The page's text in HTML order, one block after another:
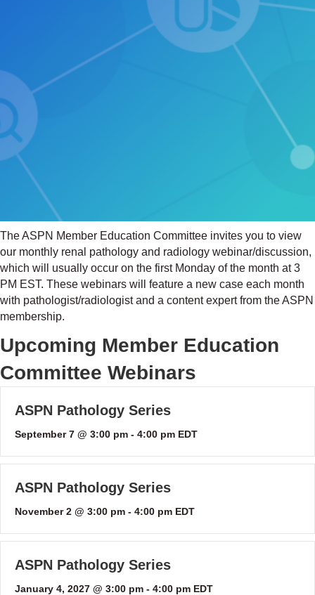
The ASPN Member Education Committee invites you to view
our monthly renal pathology and radiology webinar/discussion,
which will usually occur on the first Monday of the month at 3
PM EST. These webinars will feature a new case each month
with pathologist/radiologist and a content expert from the ASPN
membership.
Upcoming Member Education
Committee Webinars
ASPN Pathology Series
September 7 @ 3:00 pm - 4:00 pm EDT
ASPN Pathology Series
November 2 @ 3:00 pm - 4:00 pm EDT
ASPN Pathology Series
January 4, 2027 @ 3:00 pm - 4:00 pm EDT